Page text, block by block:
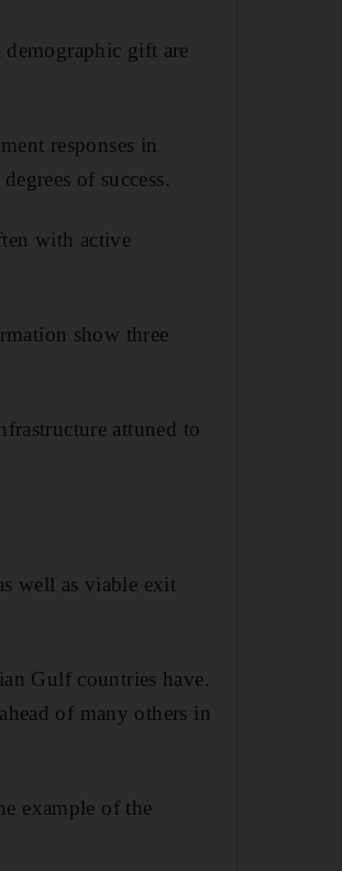
gift are
responses in
of success.
with active
show three
attuned to
well as viable exit
Gulf countries have.
of many others in
example of the